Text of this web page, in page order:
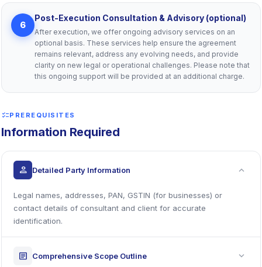
6
Post-Execution Consultation & Advisory (optional)
After execution, we offer ongoing advisory services on an
optional basis. These services help ensure the agreement
remains relevant, address any evolving needs, and provide
clarity on new legal or operational challenges. Please note that
this ongoing support will be provided at an additional charge.
checklistPREREQUISITES
Information Required
person Detailed Party Information expand_more
Legal names, addresses, PAN, GSTIN (for businesses) or
contact details of consultant and client for accurate
identification.
article Comprehensive Scope Outline expand_more